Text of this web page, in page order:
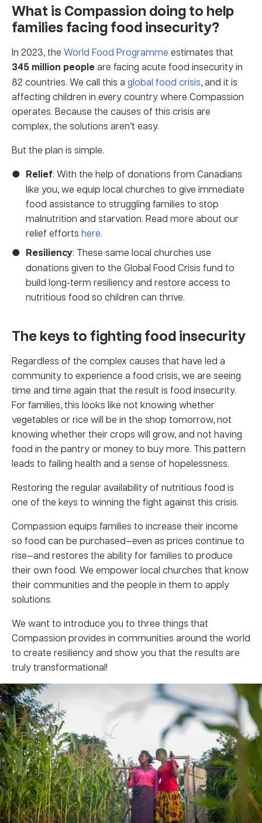
What is Compassion doing to help
families facing food insecurity?
In 2023, the World Food Programme estimates that
345 million peopleare facing acute food insecurity in
82 countries. We call this a global food crisis, and it is
affecting children in every country where Compassion
operates. Because the causes of this crisis are
complex, the solutions aren’t easy.
But the plan is simple.
Relief: With the help of donations from Canadians
like you, we equip local churches to give immediate
food assistance to struggling families to stop
malnutrition and starvation. Read more about our
relief efforts here.
Resiliency: These same local churches use
donations given to the Global Food Crisis fund to
build long-term resiliency and restore access to
nutritious food so children can thrive.
The keys to fighting food insecurity
Regardless of the complex causes that have led a
community to experience a food crisis, we are seeing
time and time again that the result is food insecurity.
For families, this looks like not knowing whether
vegetables or rice will be in the shop tomorrow, not
knowing whether their crops will grow, and not having
food in the pantry or money to buy more. This pattern
leads to failing health and a sense of hopelessness.
Restoring the regular availability of nutritious food is
one of the keys to winning the fight against this crisis.
Compassion equips families to increase their income
so food can be purchased—even as prices continue to
rise—and restores the ability for families to produce
their own food. We empower local churches that know
their communities and the people in them to apply
solutions.
We want to introduce you to three things that
Compassion provides in communities around the world
to create resiliency and show you that the results are
truly transformational!